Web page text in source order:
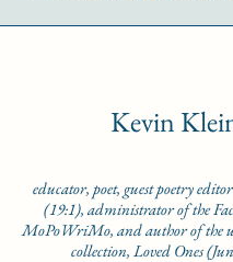
Kevin
educator, poet, guest poetry
(19:1), administrator of the
MoPoWriMo, and author of the
collection, Loved Ones